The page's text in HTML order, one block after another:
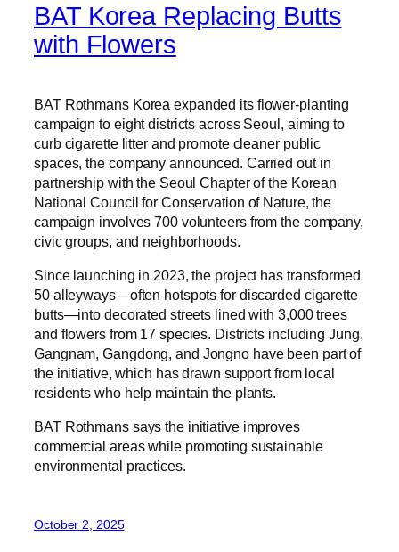
BAT Korea Replacing Butts
with Flowers
BAT Rothmans Korea expanded its flower-planting
campaign to eight districts across Seoul, aiming to
curb cigarette litter and promote cleaner public
spaces, the company announced. Carried out in
partnership with the Seoul Chapter of the Korean
National Council for Conservation of Nature, the
campaign involves 700 volunteers from the company,
civic groups, and neighborhoods.
Since launching in 2023, the project has transformed
50 alleyways—often hotspots for discarded cigarette
butts—into decorated streets lined with 3,000 trees
and flowers from 17 species. Districts including Jung,
Gangnam, Gangdong, and Jongno have been part of
the initiative, which has drawn support from local
residents who help maintain the plants.
BAT Rothmans says the initiative improves
commercial areas while promoting sustainable
environmental practices.
October 2, 2025